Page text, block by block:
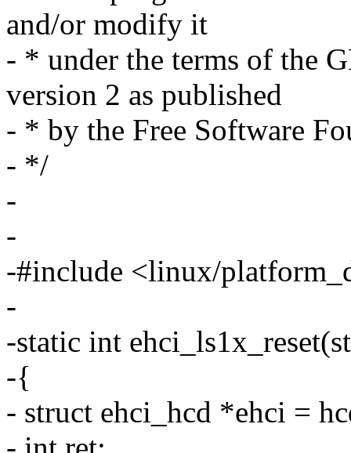
and/or modify it
- * under the terms of the
version 2 as published
- * by the Free Software
- */
-
-
-#include <linux/
-
-static int
-{
- struct ehci_hcd *ehci =